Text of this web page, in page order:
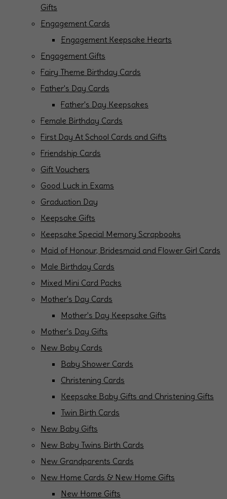
Gifts
Engagement Cards
Engagement Keepsake Hearts
Engagement Gifts
Fairy Theme Birthday Cards
Father's Day Cards
Father's Day Keepsakes
Female Birthday Cards
First Day At School Cards and Gifts
Friendship Cards
Gift Vouchers
Good Luck in Exams
Graduation Day
Keepsake Gifts
Keepsake Special Memory Scrapbooks
Maid of Honour, Bridesmaid and Flower Girl Cards
Male Birthday Cards
Mixed Mini Card Packs
Mother's Day Cards
Mother's Day Keepsake Gifts
Mother's Day Gifts
New Baby Cards
Baby Shower Cards
Christening Cards
Keepsake Baby Gifts and Christening Gifts
Twin Birth Cards
New Baby Gifts
New Baby Twins Birth Cards
New Grandparents Cards
New Home Cards & New Home Gifts
New Home Gifts